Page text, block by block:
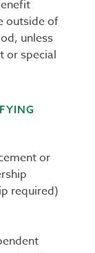
outside of
unless
or special
or
required)